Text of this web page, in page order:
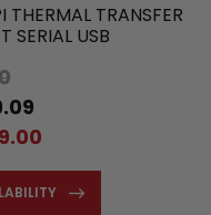
TRANSFER
SERIAL USB